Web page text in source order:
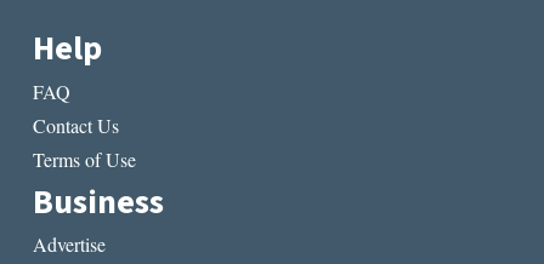
Help
FAQ
Contact Us
Terms of Use
Business
Advertise